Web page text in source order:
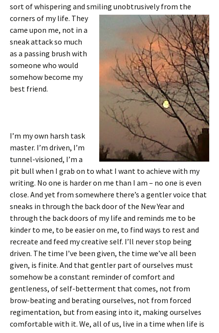
sort of whispering and smiling unobtrusively from the
corners of my life. They
came upon me, not in a
sneak attack so much
as a passing brush with
someone who would
somehow become my
best friend.
I’m my own harsh task
master. I’m driven, I’m
tunnel-visioned, I’m a
pit bull when I grab on to what I want to achieve with my
writing. No one is harder on me than I am – no one is even
close. And yet from somewhere there’s a gentler voice that
sneaks in through the back door of the New Year and
through the back doors of my life and reminds me to be
kinder to me, to be easier on me, to find ways to rest and
recreate and feed my creative self. I’ll never stop being
driven. The time I’ve been given, the time we’ve all been
given, is finite. And that gentler part of ourselves must
somehow be a constant reminder of comfort and
gentleness, of self-betterment that comes, not from
brow-beating and berating ourselves, not from forced
regimentation, but from easing into it, making ourselves
comfortable with it. We, all of us, live in a time when life is